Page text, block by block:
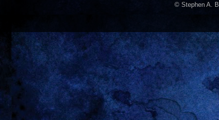
© Stephen A.